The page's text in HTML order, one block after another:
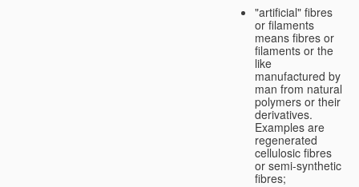
"artificial" fibres
or filaments
means fibres or
filaments or the
like
manufactured by
man from natural
polymers or their
derivatives.
Examples are
regenerated
cellulosic fibres
or semi-synthetic
fibres;